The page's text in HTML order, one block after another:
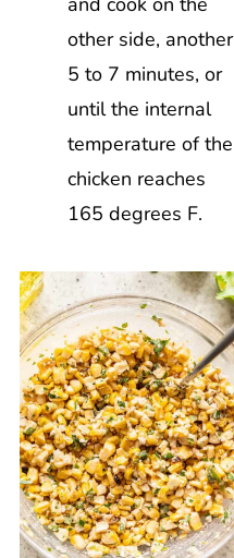
other side, another
5 to 7 minutes, or
until the internal
temperature of the
chicken reaches
165 degrees F.